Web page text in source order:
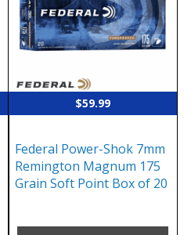
$59.99
Federal Power-Shok 7mm
Remington Magnum 175
Grain Soft Point Box of 20